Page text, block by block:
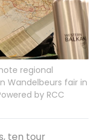
regional
Wandelbeurs fair in
by RCC
ten tour